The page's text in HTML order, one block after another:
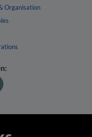
Organisation